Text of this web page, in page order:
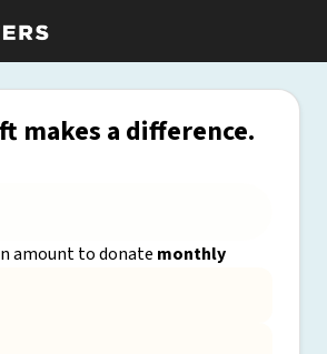
makes a difference.
amount to donate monthly